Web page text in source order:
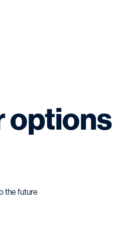
options
the future